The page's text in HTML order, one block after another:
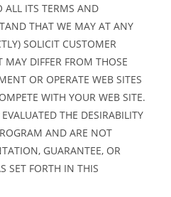
ALL ITS TERMS AND
THAT WE MAY AT ANY
SOLICIT CUSTOMER
MAY DIFFER FROM THOSE
OR OPERATE WEB SITES
WITH YOUR WEB SITE.
THE DESIRABILITY
AND ARE NOT
GUARANTEE, OR
SET FORTH IN THIS